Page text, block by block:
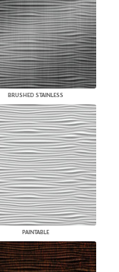
BRUSHED STAINLESS
PAINTABLE